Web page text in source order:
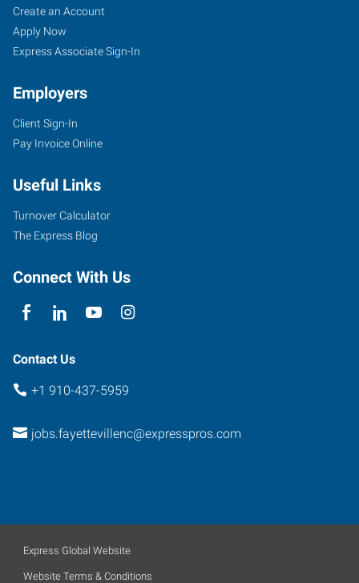
Fayetteville,
NC
894-
E
Street
Fayetteville
North
28303
Job
Seekers
Search
Jobs
Create an Account
Apply Now
Express Associate Sign-In
Employers
Client Sign-In
Pay Invoice Online
Useful Links
Turnover Calculator
The Express Blog
Connect With Us
Contact Us
+1 910-437-5959
jobs.fayettevillenc@expresspros.com
Express Global Website
Website Terms & Conditions